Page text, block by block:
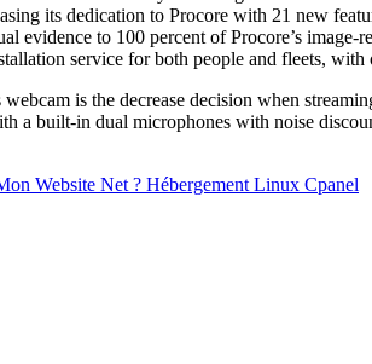
its dedication to Procore with 21 new
evidence to 100 percent of Procore’s
service for both people and fleets, with
is the decrease decision when
built-in dual microphones with noise
Website Net ? Hébergement Linux Cpanel